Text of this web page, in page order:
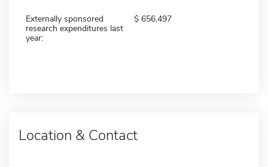
Externally sponsored
research expenditures last
year:
656,497
Location & Contact